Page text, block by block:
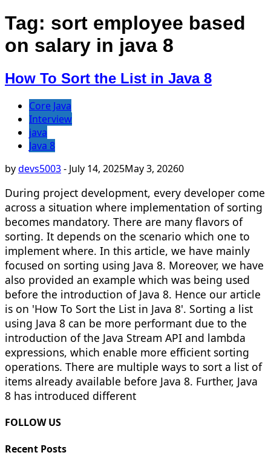
Tag: sort employee based
on salary in java 8
How To Sort the List in Java 8
Core Java
Interview
java
Java 8
bydevs5003- July 14, 2025May 3, 20260
During project development, every developer come
across a situation where implementation of sorting
becomes mandatory. There are many flavors of
sorting. It depends on the scenario which one to
implement where. In this article, we have mainly
focused on sorting using Java 8. Moreover, we have
also provided an example which was being used
before the introduction of Java 8. Hence our article
is on 'How To Sort the List in Java 8'. Sorting a list
using Java 8 can be more performant due to the
introduction of the Java Stream API and lambda
expressions, which enable more efficient sorting
operations. There are multiple ways to sort a list of
items already available before Java 8. Further, Java
8 has introduced different
FOLLOW US
Recent Posts